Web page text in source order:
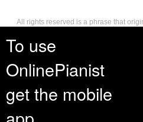
To use
OnlinePianist
get the mobile
All rights reserved is a phrase that
reserves, or holds for their own use, all
such as distribution, performance, and